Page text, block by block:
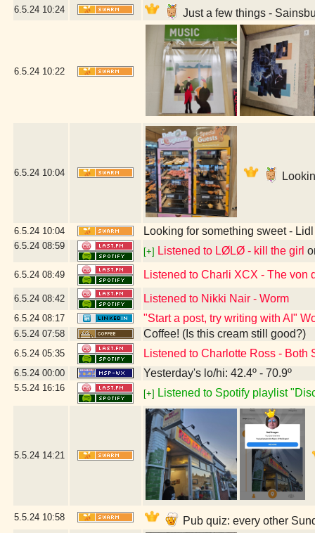
6.5.24 10:24 Just a few things -
6.5.24 10:22
6.5.24 10:04
6.5.24 10:04 Looking for something sweet -
6.5.24 08:59
[+] Listened to LØLØ - kill the girl
6.5.24 08:49 Listened to Charli XCX - The von
6.5.24 08:42 Listened to Nikki Nair - Worm
6.5.24 08:17 "Start a post, try writing with AI"
6.5.24 07:58 Coffee! (Is this cream still good?)
6.5.24 05:35 Listened to Charlotte Ross - Both
6.5.24 00:00 Yesterday's lo/hi: 42.4º - 70.9º
5.5.24 16:16
[+] Listened to Spotify playlist
5.5.24 14:21
5.5.24 10:58 Pub quiz: every other